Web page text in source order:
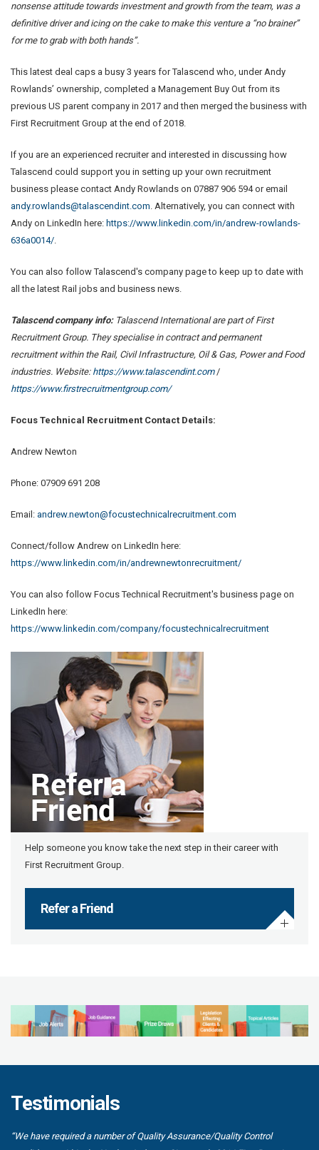
nonsense attitude towards investment and growth from the team, was a
definitive driver and icing on the cake to make this venture a “no brainer”
for me to grab with both hands”.
This latest deal caps a busy 3 years for Talascend who, under Andy
Rowlands’ ownership, completed a Management Buy Out from its
previous US parent company in 2017 and then merged the business with
First Recruitment Group at the end of 2018.
If you are an experienced recruiter and interested in discussing how
Talascend could support you in setting up your own recruitment
business please contact Andy Rowlands on 07887 906 594 or email
andy.rowlands@talascendint.com. Alternatively, you can connect with
Andy on LinkedIn here: https://www.linkedin.com/in/andrew-rowlands-
636a0014/.
You can also follow Talascend's company page to keep up to date with
all the latest Rail jobs and business news.
Talascend company info: Talascend International are part of First
Recruitment Group. They specialise in contract and permanent
recruitment within the Rail, Civil Infrastructure, Oil & Gas, Power and Food
industries. Website: https://www.talascendint.com/
https://www.firstrecruitmentgroup.com/
Focus Technical Recruitment Contact Details:
Andrew Newton
Phone: 07909 691 208
Email: andrew.newton@focustechnicalrecruitment.com
Connect/follow Andrew on LinkedIn here:
https://www.linkedin.com/in/andrewnewtonrecruitment/
You can also follow Focus Technical Recruitment's business page on
LinkedIn here:
https://www.linkedin.com/company/focustechnicalrecruitment
Help someone you know take the next step in their career with
First Recruitment Group.
Refer a Friend
Testimonials
“We have required a number of Quality Assurance/Quality Control